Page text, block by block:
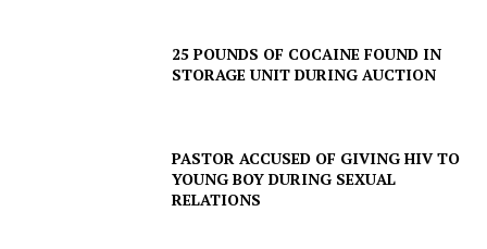
SUBSCRIBE NOW
25 POUNDS OF COCAINE FOUND IN
STORAGE UNIT DURING AUCTION
PASTOR ACCUSED OF GIVING HIV TO
YOUNG BOY DURING SEXUAL
RELATIONS